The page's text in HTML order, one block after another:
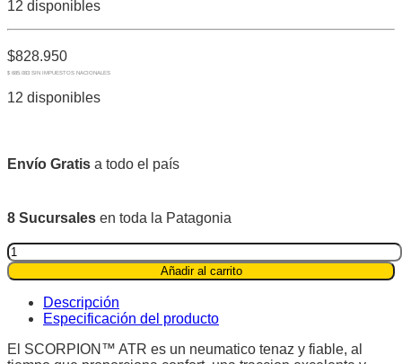
12 disponibles
$828.950
$ 685.083 SIN IMPUESTOS NACIONALES
12 disponibles
Envío Gratis a todo el país
8 Sucursales en toda la Patagonia
Pirelli
275
60R20
115t
Scorpion™
quantity
Añadir al carrito
Descripción
Especificación del producto
El SCORPION™ ATR es un neumatico tenaz y fiable, al